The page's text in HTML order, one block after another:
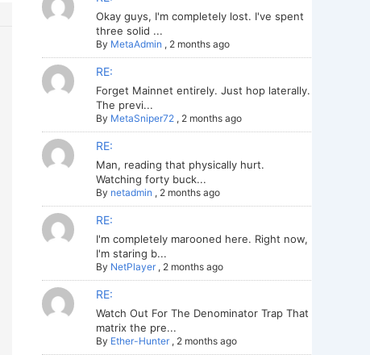
Okay guys, I'm completely lost. I've spent
three solid ...
By MetaAdmin , 2 months ago
RE:
Forget Mainnet entirely. Just hop laterally.
The previ...
By MetaSniper72, 2 months ago
RE:
Man, reading that physically hurt.
Watching forty buck...
By netadmin , 2 months ago
RE:
I'm completely marooned here. Right now,
I'm staring b...
By NetPlayer, 2 months ago
RE:
Watch Out For The Denominator Trap That
matrix the pre...
By Ether-Hunter, 2 months ago